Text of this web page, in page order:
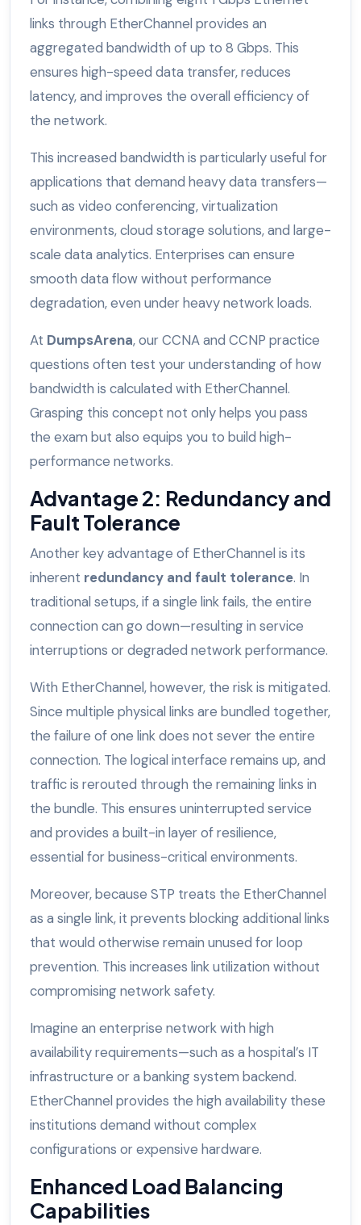
links through EtherChannel provides an
aggregated bandwidth of up to 8 Gbps. This
ensures high-speed data transfer, reduces
latency, and improves the overall efficiency of
the network.
This increased bandwidth is particularly useful for
applications that demand heavy data transfers—
such as video conferencing, virtualization
environments, cloud storage solutions, and large-
scale data analytics. Enterprises can ensure
smooth data flow without performance
degradation, even under heavy network loads.
At DumpsArena, our CCNA and CCNP practice
questions often test your understanding of how
bandwidth is calculated with EtherChannel.
Grasping this concept not only helps you pass
the exam but also equips you to build high-
performance networks.
Advantage 2: Redundancy and
Fault Tolerance
Another key advantage of EtherChannel is its
inherent redundancy and fault tolerance. In
traditional setups, if a single link fails, the entire
connection can go down—resulting in service
interruptions or degraded network performance.
With EtherChannel, however, the risk is mitigated.
Since multiple physical links are bundled together,
the failure of one link does not sever the entire
connection. The logical interface remains up, and
traffic is rerouted through the remaining links in
the bundle. This ensures uninterrupted service
and provides a built-in layer of resilience,
essential for business-critical environments.
Moreover, because STP treats the EtherChannel
as a single link, it prevents blocking additional links
that would otherwise remain unused for loop
prevention. This increases link utilization without
compromising network safety.
Imagine an enterprise network with high
availability requirements—such as a hospital’s IT
infrastructure or a banking system backend.
EtherChannel provides the high availability these
institutions demand without complex
configurations or expensive hardware.
Enhanced Load Balancing
Capabilities